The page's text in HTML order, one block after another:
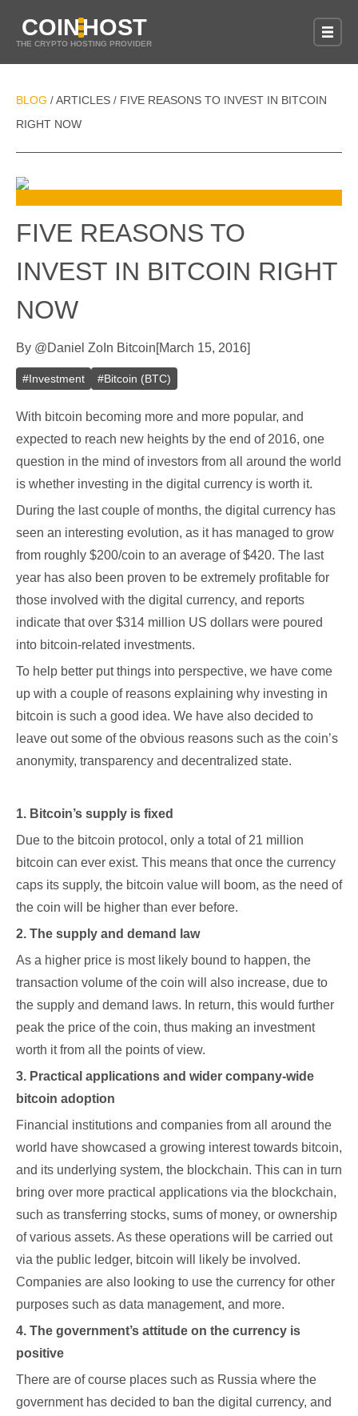
COINHOST
THE CRYPTO HOSTING PROVIDER
BLOG / ARTICLES / FIVE REASONS TO INVEST IN BITCOIN
RIGHT NOW
FIVE REASONS TO
INVEST IN BITCOIN RIGHT
NOW
By @Daniel Zo In Bitcoin[March 15, 2016]
#Investment #Bitcoin (BTC)
With bitcoin becoming more and more popular, and
expected to reach new heights by the end of 2016, one
question in the mind of investors from all around the world
is whether investing in the digital currency is worth it.
During the last couple of months, the digital currency has
seen an interesting evolution, as it has managed to grow
from roughly $200/coin to an average of $420. The last
year has also been proven to be extremely profitable for
those involved with the digital currency, and reports
indicate that over $314 million US dollars were poured
into bitcoin-related investments.
To help better put things into perspective, we have come
up with a couple of reasons explaining why investing in
bitcoin is such a good idea. We have also decided to
leave out some of the obvious reasons such as the coin’s
anonymity, transparency and decentralized state.
1. Bitcoin’s supply is fixed
Due to the bitcoin protocol, only a total of 21 million
bitcoin can ever exist. This means that once the currency
caps its supply, the bitcoin value will boom, as the need of
the coin will be higher than ever before.
2. The supply and demand law
As a higher price is most likely bound to happen, the
transaction volume of the coin will also increase, due to
the supply and demand laws. In return, this would further
peak the price of the coin, thus making an investment
worth it from all the points of view.
3. Practical applications and wider company-wide
bitcoin adoption
Financial institutions and companies from all around the
world have showcased a growing interest towards bitcoin,
and its underlying system, the blockchain. This can in turn
bring over more practical applications via the blockchain,
such as transferring stocks, sums of money, or ownership
of various assets. As these operations will be carried out
via the public ledger, bitcoin will likely be involved.
Companies are also looking to use the currency for other
purposes such as data management, and more.
4. The government’s attitude on the currency is
positive
There are of course places such as Russia where the
government has decided to ban the digital currency, and